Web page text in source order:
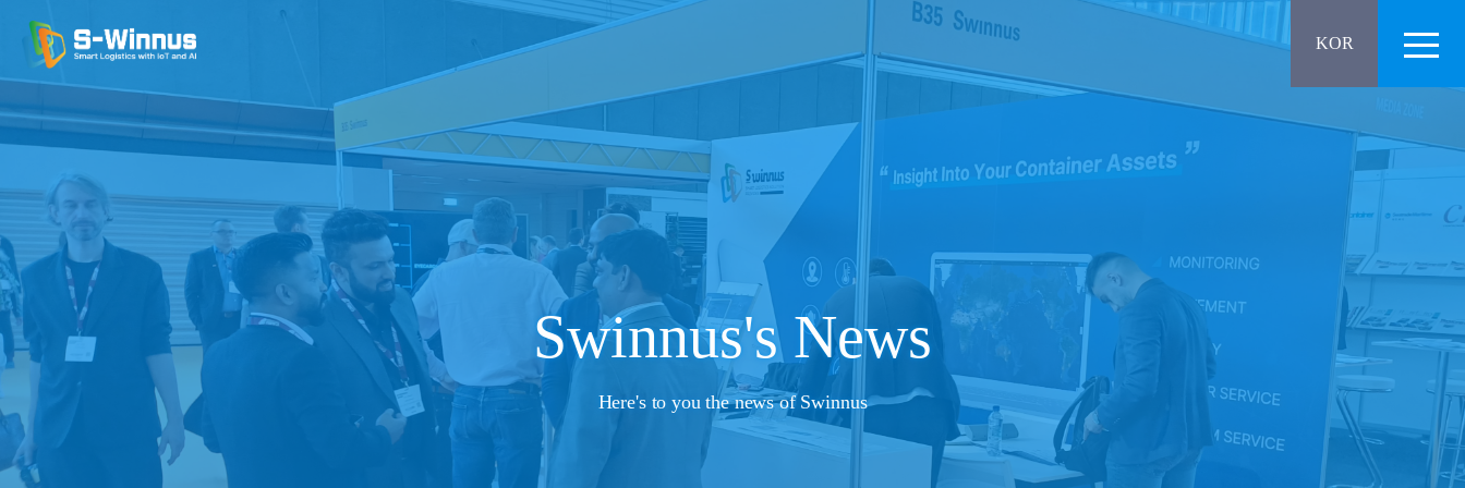
KOR Menu
Swinnus's News
Here's to you the news of Swinnus